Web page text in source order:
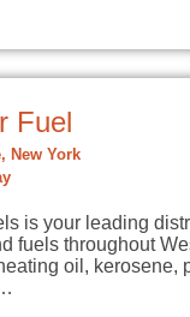
Fuel
New York
is your leading
fuels throughout
oil, kerosene,